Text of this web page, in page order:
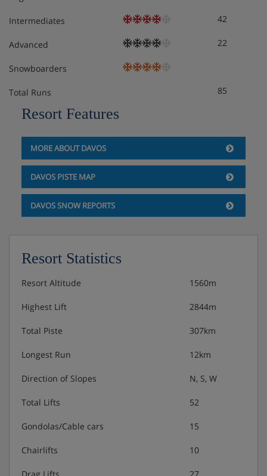
Intermediates 42
Advanced 22
Snowboarders
Total Runs 85
Resort Features
MORE ABOUT DAVOS
DAVOS PISTE MAP
DAVOS SNOW REPORTS
Resort Statistics
Resort Altitude 1560m
Highest Lift 2844m
Total Piste 307km
Longest Run 12km
Direction of Slopes N, S, W
Total Lifts 52
Gondolas/Cable cars 15
Chairlifts 10